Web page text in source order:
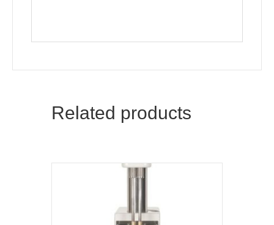
Related products